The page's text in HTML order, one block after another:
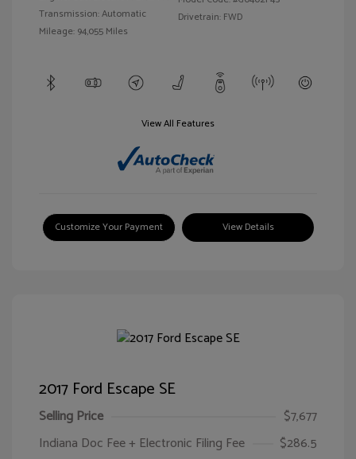
Transmission: Automatic
Mileage: 94,055 Miles
Drivetrain: FWD
View All Features
Customize Your Payment View Details
2017 Ford Escape SE
Selling Price
$7,677
Indiana Doc Fee + Electronic Filing Fee
$286.5